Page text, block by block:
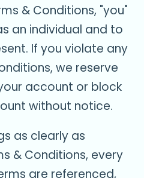
& Conditions, "you"
an individual and to
If you violate any
we reserve
account or block
without notice.
as clearly as
& Conditions, every
are referenced,